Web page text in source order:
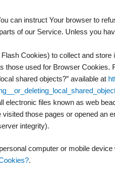
can instruct Your browser to
of our Service. Unless you
Cookies) to collect and
used for Browser Cookies.
shared objects?” available at
files known as web
those pages or opened an
integrity).
computer or mobile
.